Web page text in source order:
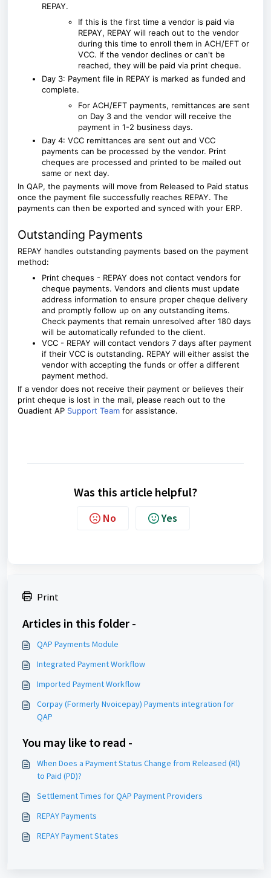
REPAY.
If this is the first time a vendor is paid via
REPAY, REPAY will reach out to the vendor
during this time to enroll them in ACH/EFT or
VCC. If the vendor declines or can't be
reached, they will be paid via print cheque.
Day 3: Payment file in REPAY is marked as funded and
complete.
For ACH/EFT payments, remittances are sent
on Day 3 and the vendor will receive the
payment in 1-2 business days.
Day 4: VCC remittances are sent out and VCC
payments can be processed by the vendor. Print
cheques are processed and printed to be mailed out
same or next day.
In QAP, the payments will move from Released to Paid status
once the payment file successfully reaches REPAY. The
payments can then be exported and synced with your ERP.
Outstanding Payments
REPAY handles outstanding payments based on the payment
method:
Print cheques - REPAY does not contact vendors for
cheque payments. Vendors and clients must update
address information to ensure proper cheque delivery
and promptly follow up on any outstanding items.
Check payments that remain unresolved after 180 days
will be automatically refunded to the client.
VCC - REPAY will contact vendors 7 days after payment
if their VCC is outstanding. REPAY will either assist the
vendor with accepting the funds or offer a different
payment method.
If a vendor does not receive their payment or believes their
print cheque is lost in the mail, please reach out to the
Quadient AP Support Team for assistance.
Was this article helpful?
No Yes
Print
Articles in this folder -
QAP Payments Module
Integrated Payment Workflow
Imported Payment Workflow
Corpay (Formerly Nvoicepay) Payments integration for
QAP
You may like to read -
When Does a Payment Status Change from Released (Rl)
to Paid (PD)?
Settlement Times for QAP Payment Providers
REPAY Payments
REPAY Payment States